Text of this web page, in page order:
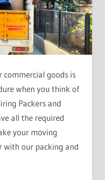
commercial goods is
when you think of
Packers and
all the required
your moving
with our packing and